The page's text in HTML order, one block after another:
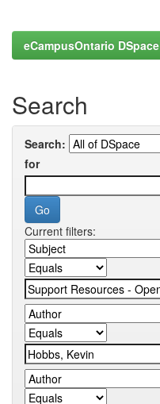
eCampusOntario DSpace
Search
Search:
for
Current filters: